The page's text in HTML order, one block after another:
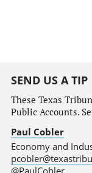
SEND US A TIP
These Texas
Public Accounts.
Paul Cobler
Economy and
@PaulCobler